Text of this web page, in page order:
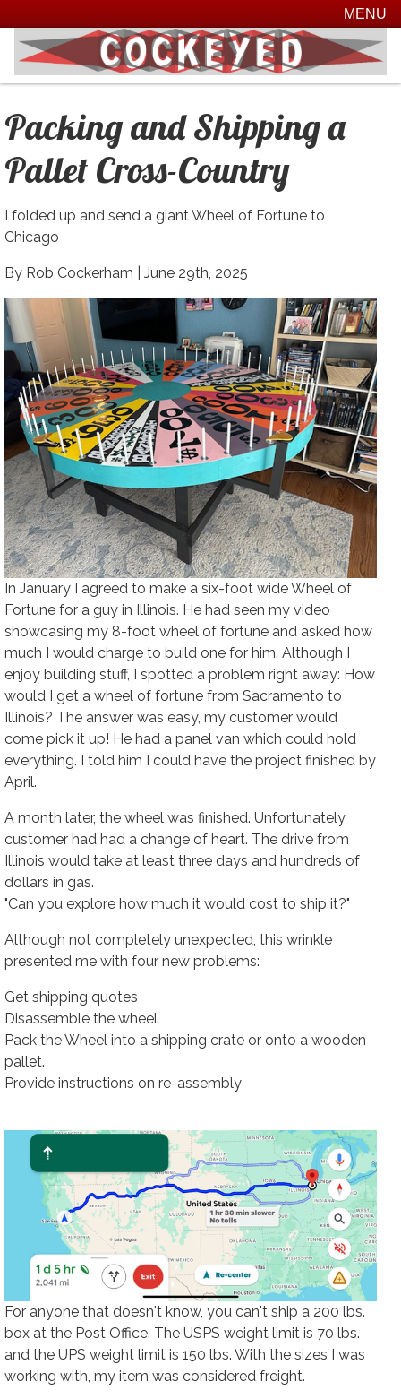
MENU
Packing and Shipping a
Pallet Cross-Country
I folded up and send a giant Wheel of Fortune to
Chicago
By Rob Cockerham | June 29th, 2025
In January I agreed to make a six-foot wide Wheel of
Fortune for a guy in Illinois. He had seen my video
showcasing my 8-foot wheel of fortune and asked how
much I would charge to build one for him. Although I
enjoy building stuff, I spotted a problem right away: How
would I get a wheel of fortune from Sacramento to
Illinois? The answer was easy, my customer would
come pick it up! He had a panel van which could hold
everything. I told him I could have the project finished by
April.
A month later, the wheel was finished. Unfortunately
customer had had a change of heart. The drive from
Illinois would take at least three days and hundreds of
dollars in gas.
"Can you explore how much it would cost to ship it?"
Although not completely unexpected, this wrinkle
presented me with four new problems:
Get shipping quotes
Disassemble the wheel
Pack the Wheel into a shipping crate or onto a wooden
pallet.
Provide instructions on re-assembly
For anyone that doesn't know, you can't ship a 200 lbs.
box at the Post Office. The USPS weight limit is 70 lbs.
and the UPS weight limit is 150 lbs. With the sizes I was
working with, my item was considered freight.